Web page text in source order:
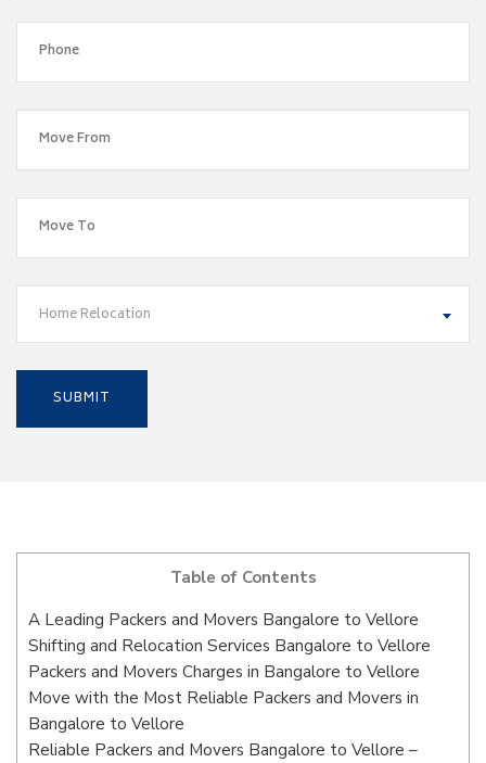
Home Relocation
Table of Contents
A Leading Packers and Movers Bangalore to Vellore
Shifting and Relocation Services Bangalore to Vellore
Packers and Movers Charges in Bangalore to Vellore
Move with the Most Reliable Packers and Movers in
Bangalore to Vellore
Reliable Packers and Movers Bangalore to Vellore –